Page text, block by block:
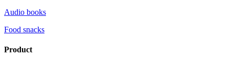
Audio books
Food snacks
Product